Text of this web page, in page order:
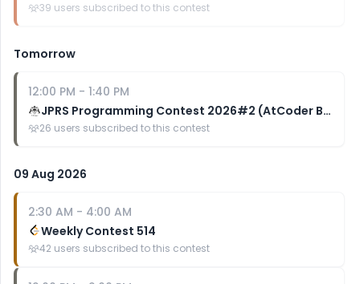
39 users subscribed to this contest
Tomorrow
12:00 PM - 1:40 PM
JPRS Programming Contest 2026#2 (AtCoder Beginner Contest 470)
26 users subscribed to this contest
09 Aug 2026
2:30 AM - 4:00 AM
Weekly Contest 514
42 users subscribed to this contest